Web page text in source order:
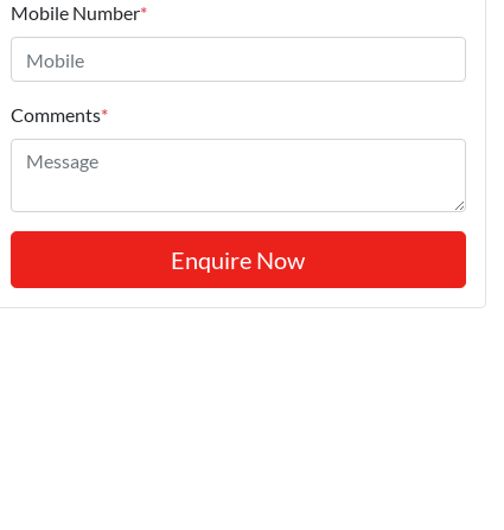
Mobile Number*
Comments*
Enquire Now